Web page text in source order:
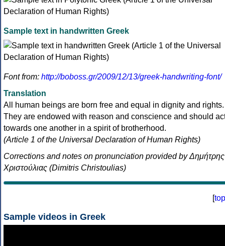
Sample text in handwritten Greek
Font from: http://boboss.gr/2009/12/13/greek-handwriting-font/
Translation
All human beings are born free and equal in dignity and rights.
They are endowed with reason and conscience and should
towards one another in a spirit of brotherhood.
(Article 1 of the Universal Declaration of Human Rights)
Corrections and notes on pronunciation provided by Δημήτρης
Χριστούλιας (Dimitris Christoulias)
[top
Sample videos in Greek